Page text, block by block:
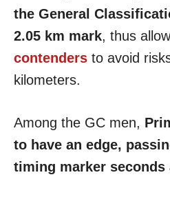
the General
2.05 km mark, thus
contenders to avoid
kilometers.
Among the GC men,
to have an edge,
timing marker